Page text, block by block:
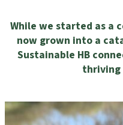
While we started as a
now grown into a
Sustainable HB
thriving